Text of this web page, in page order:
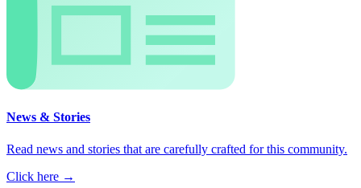
News & Stories
Read news and stories that are carefully crafted for this community.
Click here →